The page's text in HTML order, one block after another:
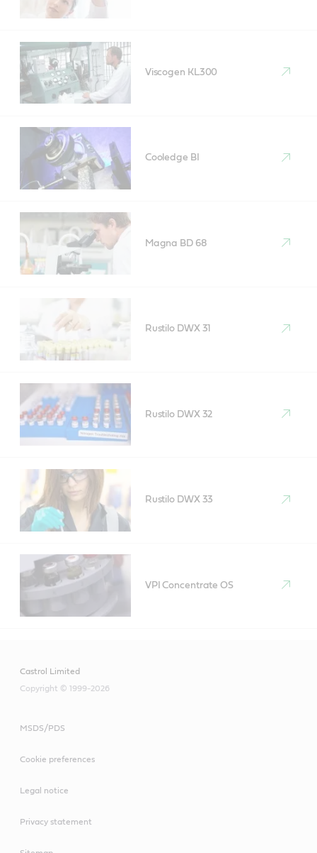
Viscogen KL300
Cooledge BI
Magna BD 68
Rustilo DWX 31
Rustilo DWX 32
Rustilo DWX 33
VPI Concentrate OS
Castrol Limited
Copyright © 1999-2026
MSDS/PDS
Cookie preferences
Legal notice
Privacy statement